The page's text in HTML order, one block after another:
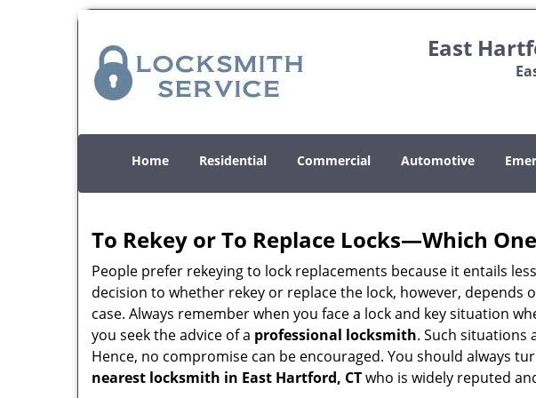
East
Home Residential Commercial Automotive
To Rekey or To Replace Locks—Which
People prefer rekeying to lock replacements because it entails
decision to whether rekey or replace the lock, however,
case. Always remember when you face a lock and key situation
you seek the advice of a professional locksmith. Such situations
Hence, no compromise can be encouraged. You should always
nearest locksmith in East Hartford, CTwho is widely reputed